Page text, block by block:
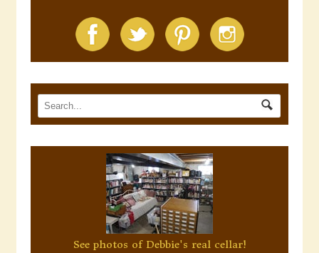
See photos of Debbie's real cellar!